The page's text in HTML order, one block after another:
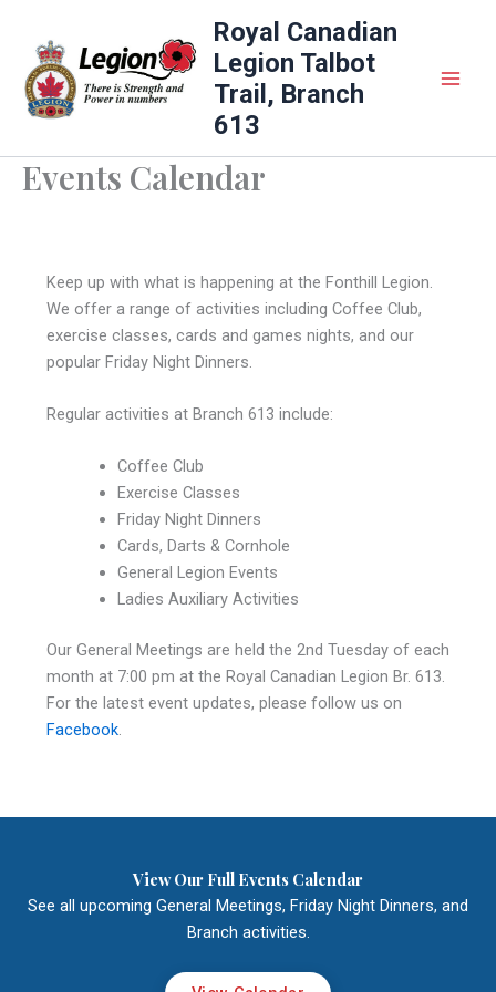
content
Royal Canadian
Legion Talbot
Trail, Branch
613
Events Calendar
Keep up with what is happening at the Fonthill Legion.
We offer a range of activities including Coffee Club,
exercise classes, cards and games nights, and our
popular Friday Night Dinners.
Regular activities at Branch 613 include:
Coffee Club
Exercise Classes
Friday Night Dinners
Cards, Darts & Cornhole
General Legion Events
Ladies Auxiliary Activities
Our General Meetings are held the 2nd Tuesday of each
month at 7:00 pm at the Royal Canadian Legion Br. 613.
For the latest event updates, please follow us on
Facebook.
View Our Full Events Calendar
See all upcoming General Meetings, Friday Night Dinners, and
Branch activities.